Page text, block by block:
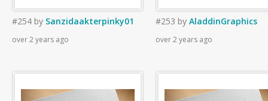
#254 by Sanzidaakterpinky01
over 2 years ago
#253 by AladdinGraphics
over 2 years ago